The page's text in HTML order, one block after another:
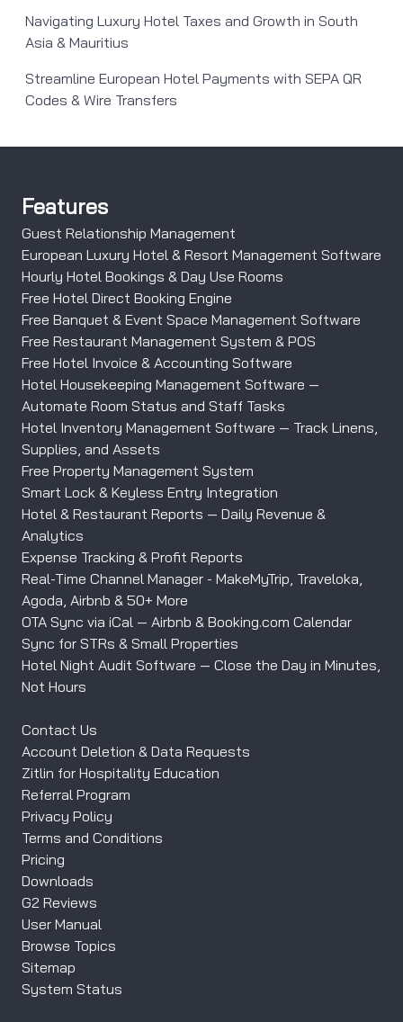
Navigating Luxury Hotel Taxes and Growth in South
Asia & Mauritius
Streamline European Hotel Payments with SEPA QR
Codes & Wire Transfers
Features
Guest Relationship Management
European Luxury Hotel & Resort Management Software
Hourly Hotel Bookings & Day Use Rooms
Free Hotel Direct Booking Engine
Free Banquet & Event Space Management Software
Free Restaurant Management System & POS
Free Hotel Invoice & Accounting Software
Hotel Housekeeping Management Software —
Automate Room Status and Staff Tasks
Hotel Inventory Management Software — Track Linens,
Supplies, and Assets
Free Property Management System
Smart Lock & Keyless Entry Integration
Hotel & Restaurant Reports — Daily Revenue &
Analytics
Expense Tracking & Profit Reports
Real-Time Channel Manager - MakeMyTrip, Traveloka,
Agoda, Airbnb & 50+ More
OTA Sync via iCal — Airbnb & Booking.com Calendar
Sync for STRs & Small Properties
Hotel Night Audit Software — Close the Day in Minutes,
Not Hours
Contact Us
Account Deletion & Data Requests
Zitlin for Hospitality Education
Referral Program
Privacy Policy
Terms and Conditions
Pricing
Downloads
G2 Reviews
User Manual
Browse Topics
Sitemap
System Status